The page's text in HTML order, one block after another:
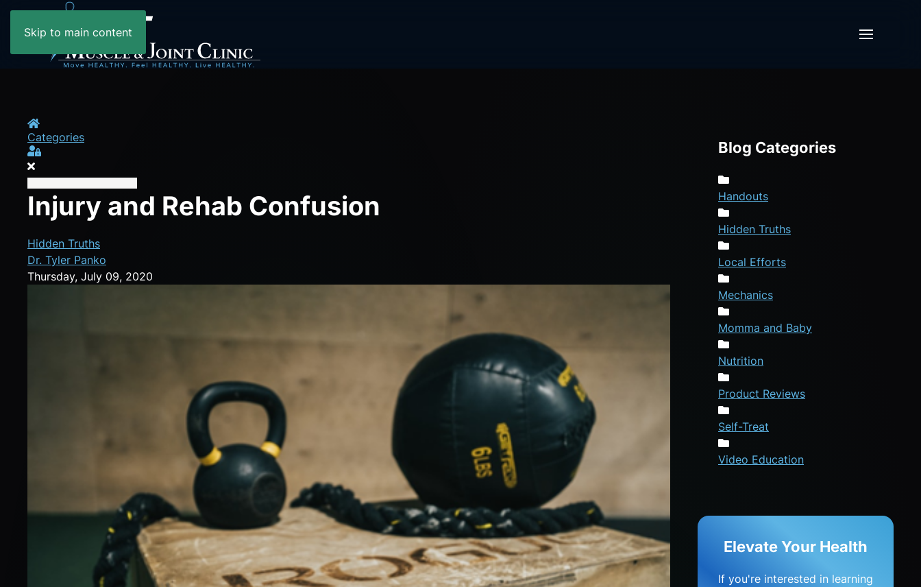
Skip to main content
Home
Categories
Sign In
Injury and Rehab Confusion
Hidden Truths
Dr. Tyler Panko
Thursday, July 09, 2020
Blog Categories
Handouts
Hidden Truths
Local Efforts
Mechanics
Momma and Baby
Nutrition
Product Reviews
Self-Treat
Video Education
Elevate Your Health
If you're interested in learning